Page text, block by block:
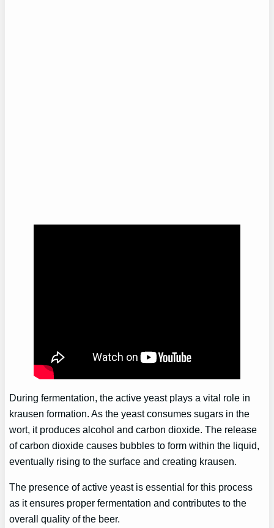
During fermentation, the active yeast plays a vital role in
krausen formation. As the yeast consumes sugars in the
wort, it produces alcohol and carbon dioxide. The release
of carbon dioxide causes bubbles to form within the liquid,
eventually rising to the surface and creating krausen.
The presence of active yeast is essential for this process
as it ensures proper fermentation and contributes to the
overall quality of the beer.